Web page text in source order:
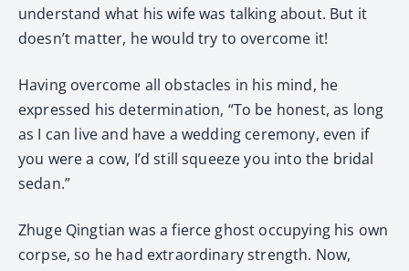
understand what his wife was talking about. But it
doesn’t matter, he would try to overcome it!
Having overcome all obstacles in his mind, he
expressed his determination, “To be honest, as long
as I can live and have a wedding ceremony, even if
you were a cow, I’d still squeeze you into the bridal
sedan.”
Zhuge Qingtian was a fierce ghost occupying his own
corpse, so he had extraordinary strength. Now,